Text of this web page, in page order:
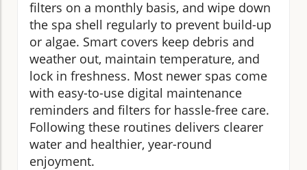
filters on a monthly basis, and wipe down
the spa shell regularly to prevent build-up
or algae. Smart covers keep debris and
weather out, maintain temperature, and
lock in freshness. Most newer spas come
with easy-to-use digital maintenance
reminders and filters for hassle-free care.
Following these routines delivers clearer
water and healthier, year-round
enjoyment.